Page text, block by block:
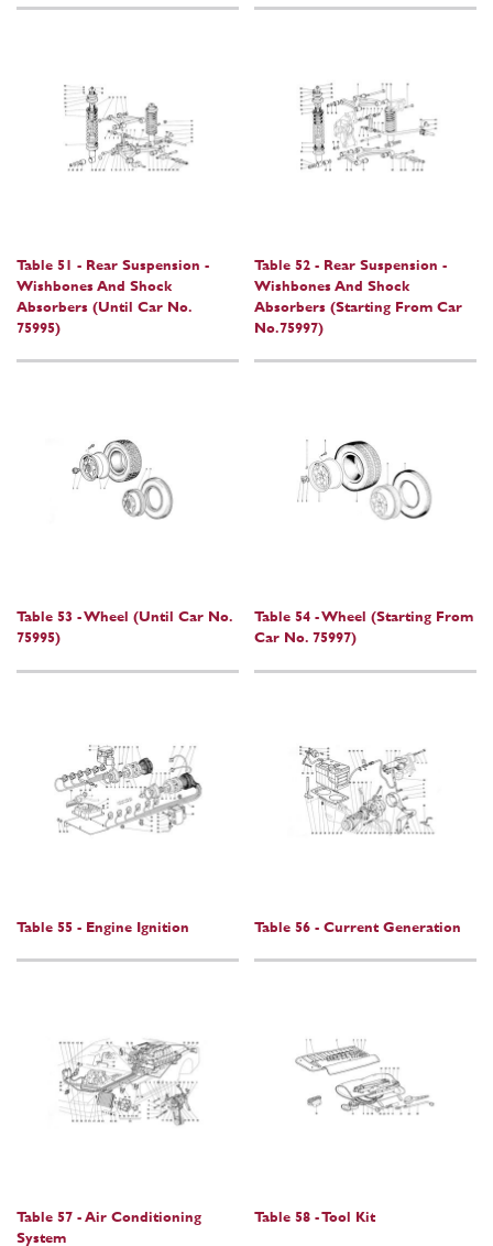
Table 51 - Rear Suspension -
Wishbones And Shock
Absorbers (Until Car No.
75995)
Table 52 - Rear Suspension -
Wishbones And Shock
Absorbers (Starting From Car
No.75997)
Table 53 - Wheel (Until Car No.
75995)
Table 54 - Wheel (Starting From
Car No. 75997)
Table 55 - Engine Ignition Table 56 - Current Generation
Table 57 - Air Conditioning
System
Table 58 - Tool Kit